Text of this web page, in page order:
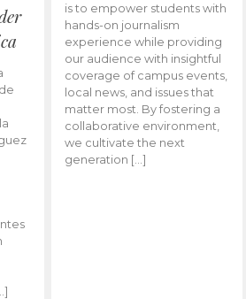
is to empower students with
hands-on journalism
experience while providing
our audience with insightful
coverage of campus events,
local news, and issues that
matter most. By fostering a
collaborative environment,
we cultivate the next
generation […]